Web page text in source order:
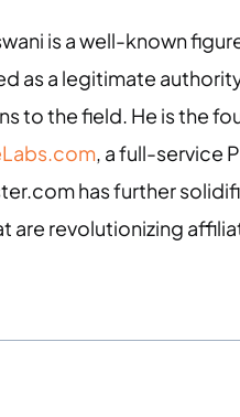
is a well-known
as a legitimate
to the field. He is the
, a full-service
has further
are revolutionizing